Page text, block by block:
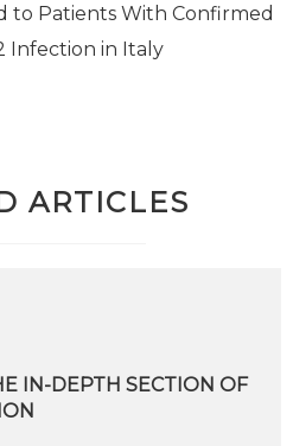
to Patients With Confirmed
Infection in Italy
ARTICLES
IN-DEPTH SECTION OF